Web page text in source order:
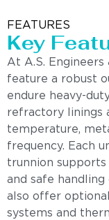
FEATURES
Key
At A.S. Engineers
feature a robust
endure heavy-
refractory linings
temperature,
frequency. Each
trunnion
and safe handling
also offer
systems and